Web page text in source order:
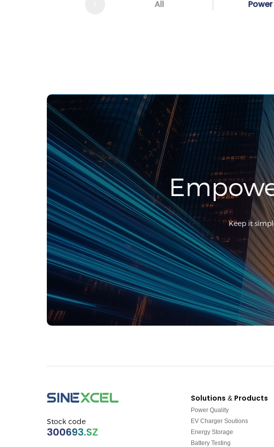
All
Keep it
Stock code
300693.SZ
Solutions & Products
Power Quality
EV Charger Soutions
Energy Storage
Battery Testing